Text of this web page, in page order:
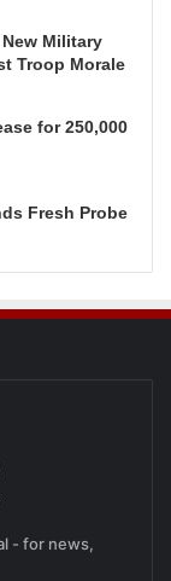
Military
Troop Morale
for 250,000
Fresh Probe
- for news,